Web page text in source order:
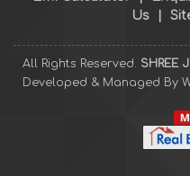
Us
All Rights Reserved. SHREE
Developed & Managed By